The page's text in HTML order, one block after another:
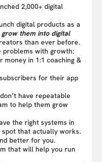
2,000+ digital
digital products as a
grow them into digital
than ever before.
with growth:
in 1:1 coaching &
for their app
have repeatable
to help them grow
the right systems in
spot that actually works.
better for you.
that will help you run